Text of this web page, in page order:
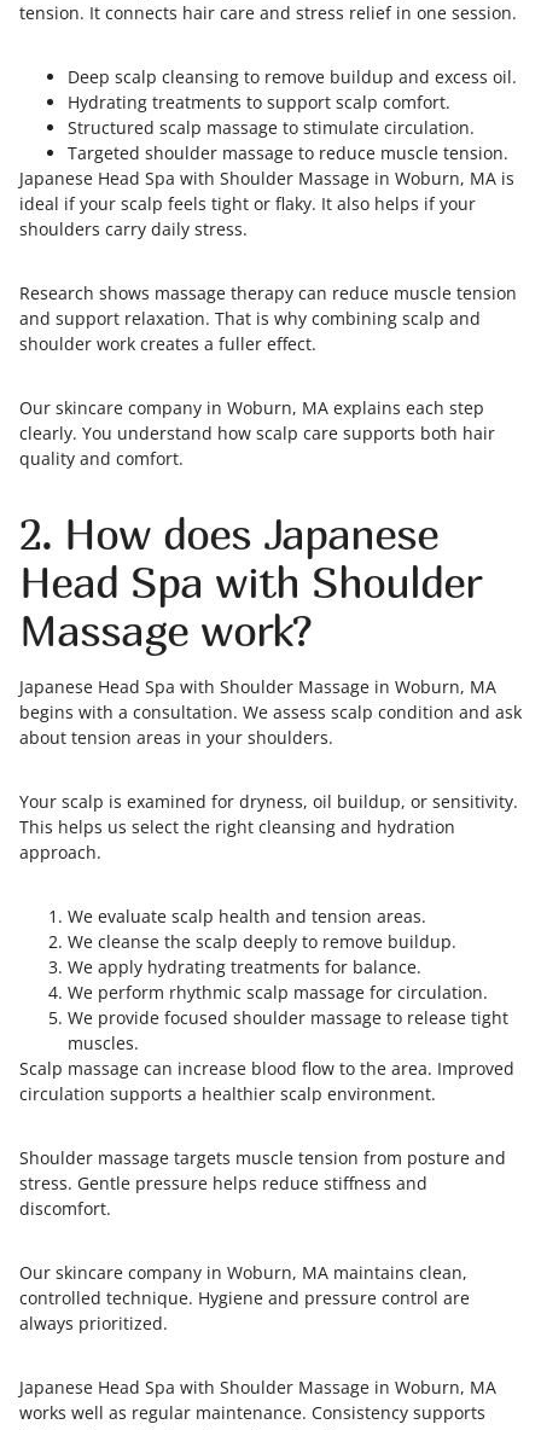
tension. It connects hair care and stress relief in one session.
Deep scalp cleansing to remove buildup and excess oil.
Hydrating treatments to support scalp comfort.
Structured scalp massage to stimulate circulation.
Targeted shoulder massage to reduce muscle tension.
Japanese Head Spa with Shoulder Massage in Woburn, MA is
ideal if your scalp feels tight or flaky. It also helps if your
shoulders carry daily stress.
Research shows massage therapy can reduce muscle tension
and support relaxation. That is why combining scalp and
shoulder work creates a fuller effect.
Our skincare company in Woburn, MA explains each step
clearly. You understand how scalp care supports both hair
quality and comfort.
2. How does Japanese
Head Spa with Shoulder
Massage work?
Japanese Head Spa with Shoulder Massage in Woburn, MA
begins with a consultation. We assess scalp condition and ask
about tension areas in your shoulders.
Your scalp is examined for dryness, oil buildup, or sensitivity.
This helps us select the right cleansing and hydration
approach.
We evaluate scalp health and tension areas.
We cleanse the scalp deeply to remove buildup.
We apply hydrating treatments for balance.
We perform rhythmic scalp massage for circulation.
We provide focused shoulder massage to release tight
muscles.
Scalp massage can increase blood flow to the area. Improved
circulation supports a healthier scalp environment.
Shoulder massage targets muscle tension from posture and
stress. Gentle pressure helps reduce stiffness and
discomfort.
Our skincare company in Woburn, MA maintains clean,
controlled technique. Hygiene and pressure control are
always prioritized.
Japanese Head Spa with Shoulder Massage in Woburn, MA
works well as regular maintenance. Consistency supports